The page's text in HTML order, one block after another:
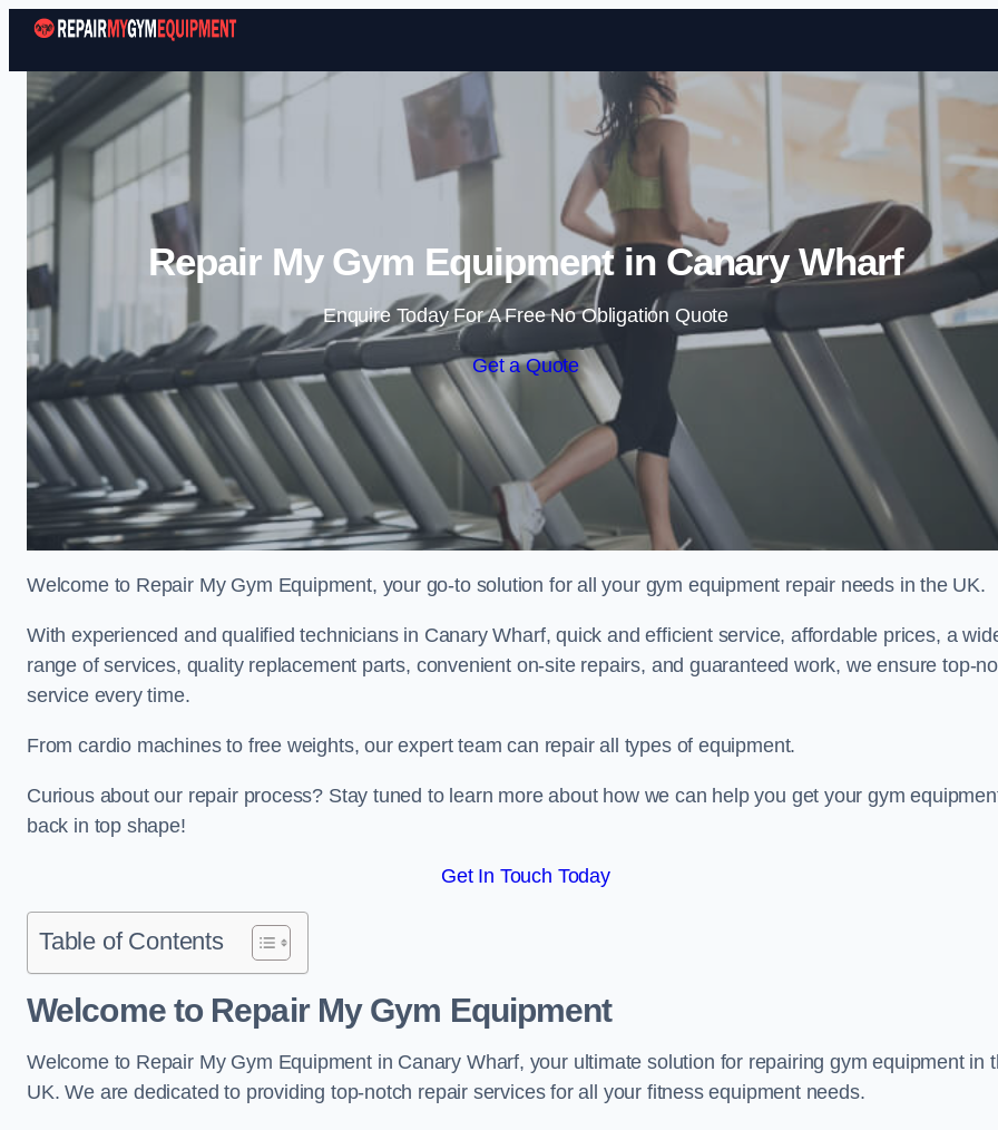
Skip to content
Repair My Gym Equipment in Canary Wharf
Enquire Today For A Free No Obligation Quote
Get a Quote
Welcome to Repair My Gym Equipment, your go-to solution for all your gym equipment repair needs in the UK.
With experienced and qualified technicians in Canary Wharf, quick and efficient service, affordable prices, a
range of services, quality replacement parts, convenient on-site repairs, and guaranteed work, we ensure top-
service every time.
From cardio machines to free weights, our expert team can repair all types of equipment.
Curious about our repair process? Stay tuned to learn more about how we can help you get your gym
back in top shape!
Get In Touch Today
Table of Contents
Welcome to Repair My Gym Equipment
Welcome to Repair My Gym Equipment in Canary Wharf, your ultimate solution for repairing gym equipment in
UK. We are dedicated to providing top-notch repair services for all your fitness equipment needs.